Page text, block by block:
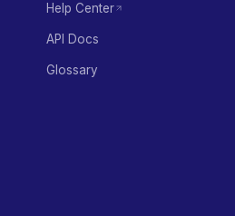
Help Center
API Docs
Glossary